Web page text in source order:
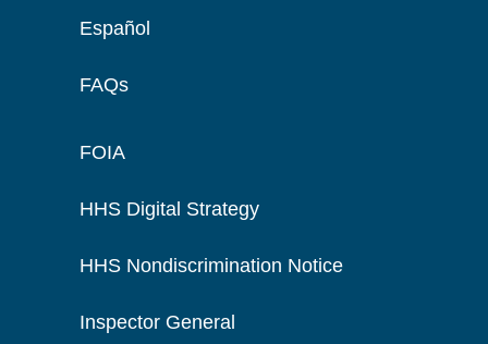
Español
FAQs
FOIA
HHS Digital Strategy
HHS Nondiscrimination Notice
Inspector General